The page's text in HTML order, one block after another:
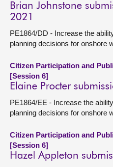
Brian Johnstone
2021
PE1864/DD - Increase the
planning decisions for onshore
Citizen Participation and
[Session 6]
Elaine Procter
PE1864/EE - Increase the
planning decisions for onshore
Citizen Participation and
[Session 6]
Hazel Appleton